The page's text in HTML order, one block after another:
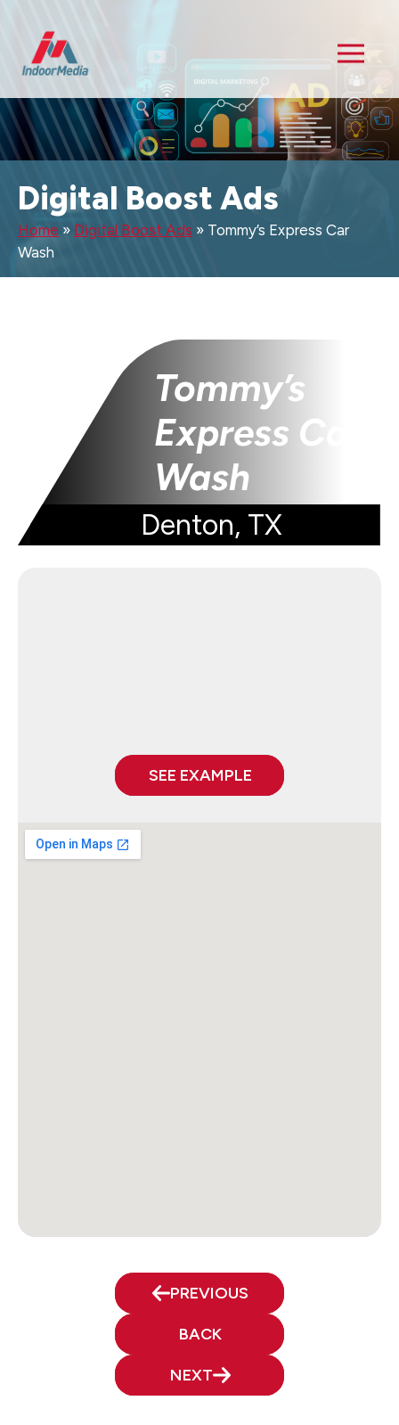
Digital Boost Ads
Home » Digital Boost Ads » Tommy’s Express Car
Wash
Tommy’s
Express Car
Wash
Denton, TX
SEE EXAMPLE
PREVIOUS
BACK
NEXT